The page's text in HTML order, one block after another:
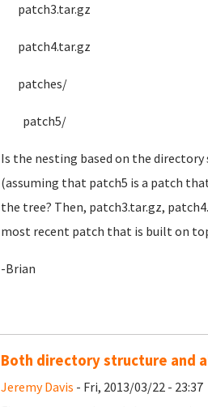
patch3.tar.gz
patch4.tar.gz
patches/
patch5/
Is the nesting based on the
(assuming that patch5 is a patch
the tree? Then, patch3.tar.gz,
most recent patch that is built on
-Brian
Both directory structure and
Jeremy Davis - Fri, 2013/03/22 - 23:37